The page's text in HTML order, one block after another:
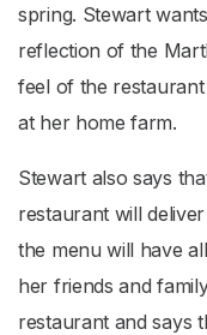
spring. Stewart
reflection of the
feel of the
at her home farm.
Stewart also says
restaurant will
the menu will have
her friends and
restaurant and says